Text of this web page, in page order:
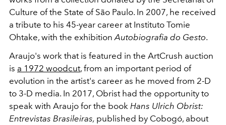
Culture of the State of São Paulo. In 2007, he received
a tribute to his 45-year career at Instituto Tomie
Ohtake, with the exhibition Autobiografia do Gesto.
Araujo's work that is featured in the ArtCrush auction
is a 1972 woodcut, from an important period of
evolution in the artist's career as he moved from 2-D
to 3-D media. In 2017, Obrist had the opportunity to
speak with Araujo for the book Hans Ulrich Obrist:
Entrevistas Brasileiras, published by Cobogó, about